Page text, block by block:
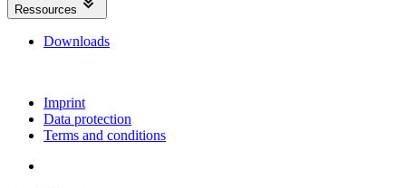
Ressources
Downloads
Imprint
Data protection
Terms and conditions